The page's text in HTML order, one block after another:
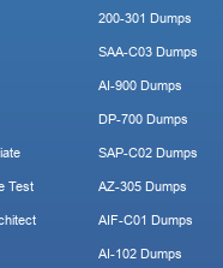
Test
200-301 Dumps
SAA-C03 Dumps
AI-900 Dumps
DP-700 Dumps
SAP-C02 Dumps
AZ-305 Dumps
AIF-C01 Dumps
AI-102 Dumps